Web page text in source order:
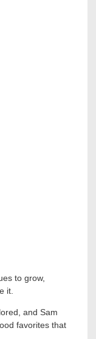
to grow,
it.
and Sam
favorites that